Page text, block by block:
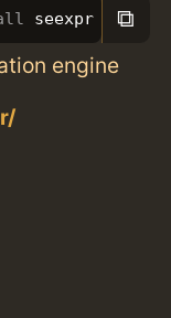
seexpr ⧉
engine